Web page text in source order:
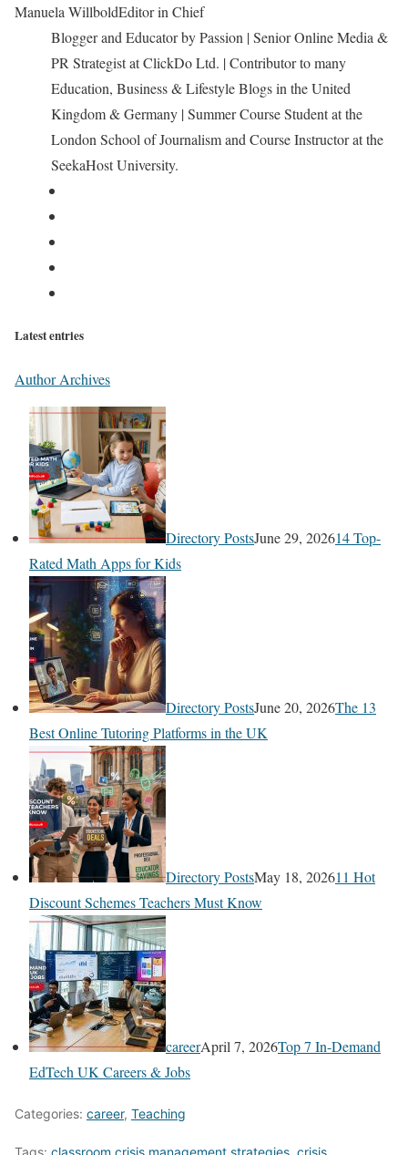
Manuela WillboldEditor in Chief
Blogger and Educator by Passion | Senior Online Media &
PR Strategist at ClickDo Ltd. | Contributor to many
Education, Business & Lifestyle Blogs in the United
Kingdom & Germany | Summer Course Student at the
London School of Journalism and Course Instructor at the
SeekaHost University.
Latest entries
Author Archives
Directory PostsJune 29, 202614 Top-
Rated Math Apps for Kids
Directory PostsJune 20, 2026The 13
Best Online Tutoring Platforms in the UK
Directory PostsMay 18, 202611 Hot
Discount Schemes Teachers Must Know
careerApril 7, 2026Top 7 In-Demand
EdTech UK Careers & Jobs
Categories: career, Teaching
Tags: classroom crisis management strategies crisis